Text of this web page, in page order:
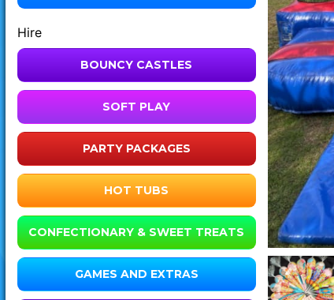
Hire
BOUNCY CASTLES
SOFT PLAY
PARTY PACKAGES
HOT TUBS
CONFECTIONARY & SWEET TREATS
GAMES AND EXTRAS